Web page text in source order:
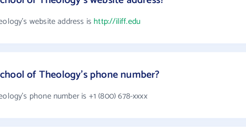
website address is http://iliff.edu
of Theology's phone number?
phone number is +1 (800) 678-xxxx